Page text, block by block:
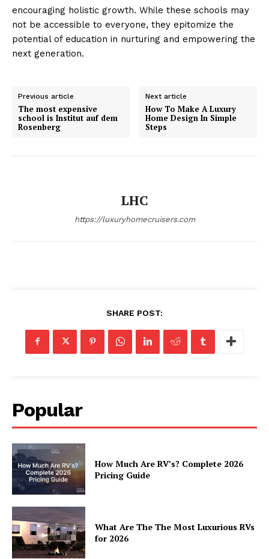
About
Cookies
encouraging holistic growth. While these schools may
not ​be ⁤accessible to ​everyone, they epitomize the
potential of education in nurturing and empowering ​the
next generation.
Previous article
The most expensive
school is Institut auf dem
Rosenberg
Next article
How To Make A Luxury
Home Design In Simple
Steps
LHC
https://luxuryhomecruisers.com
SHARE POST:
Popular
How Much Are RV’s? Complete 2026
Pricing Guide
What Are The The Most Luxurious RVs
for 2026